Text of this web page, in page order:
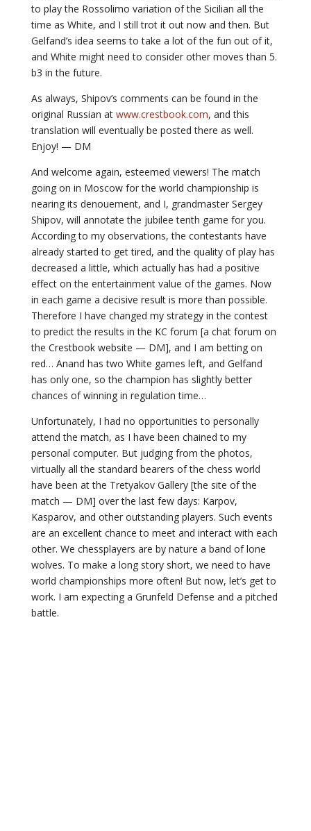
to play the Rossolimo variation of the Sicilian all the
time as White, and I still trot it out now and then. But
Gelfand’s idea seems to take a lot of the fun out of it,
and White might need to consider other moves than 5.
b3 in the future.
As always, Shipov’s comments can be found in the
original Russian at www.crestbook.com, and this
translation will eventually be posted there as well.
Enjoy! — DM
And welcome again, esteemed viewers! The match
going on in Moscow for the world championship is
nearing its denouement, and I, grandmaster Sergey
Shipov, will annotate the jubilee tenth game for you.
According to my observations, the contestants have
already started to get tired, and the quality of play has
decreased a little, which actually has had a positive
effect on the entertainment value of the games. Now
in each game a decisive result is more than possible.
Therefore I have changed my strategy in the contest
to predict the results in the KC forum [a chat forum on
the Crestbook website — DM], and I am betting on
red… Anand has two White games left, and Gelfand
has only one, so the champion has slightly better
chances of winning in regulation time…
Unfortunately, I had no opportunities to personally
attend the match, as I have been chained to my
personal computer. But judging from the photos,
virtually all the standard bearers of the chess world
have been at the Tretyakov Gallery [the site of the
match — DM] over the last few days: Karpov,
Kasparov, and other outstanding players. Such events
are an excellent chance to meet and interact with each
other. We chessplayers are by nature a band of lone
wolves. To make a long story short, we need to have
world championships more often! But now, let’s get to
work. I am expecting a Grunfeld Defense and a pitched
battle.